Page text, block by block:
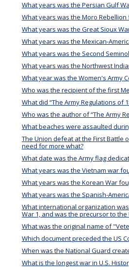
What years was the Persian Gulf
What years was the Moro Rebellion
What years was the Great Sioux
What years was the Mexican-
What years was the Second
What years was the Northwest
What year was the Women's Army
Who was the recipient of the first
What did “The Army Regulations of
Who was the author of “The Army
What beaches were assaulted
The Union defeat at the First Battle
need for more what?
What date was the Army flag
What years was the Vietnam war
What years was the Korean War
What years was the Spanish-
What international organization
War 1, and was the precursor to the
What was the original name of
Which document preceded the US
When was the National Guard
What is the longest war in U.S.